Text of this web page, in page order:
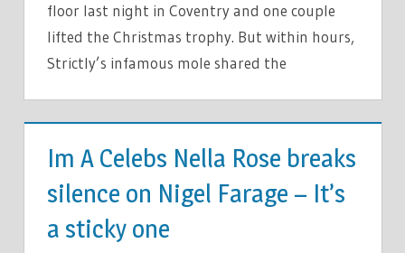
IT’S
BROADCAST
ON
|
THE
SUN
floor last night in Coventry and one couple
lifted the Christmas trophy. But within hours,
Strictly’s infamous mole shared the
Im A Celebs Nella Rose breaks
silence on Nigel Farage – It’s
a sticky one